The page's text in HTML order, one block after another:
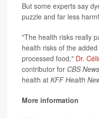
But some experts say
puzzle and far less
"The health risks really
health risks of the
processed food," Dr.
contributor for CBS News
health at KFF Health
More information